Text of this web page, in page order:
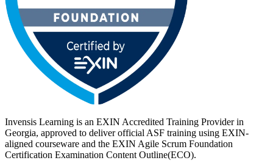
Invensis Learning is an EXIN Accredited Training Provider in
Georgia, approved to deliver official ASF training using EXIN-
aligned courseware and the EXIN Agile Scrum Foundation
Certification Examination Content Outline(ECO).